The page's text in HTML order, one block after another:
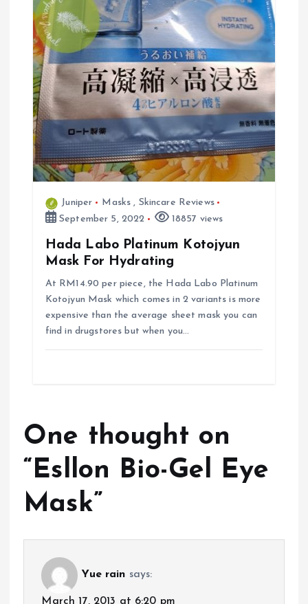
Juniper Masks , Skincare Reviews
September 5, 2022
18857 views
Hada Labo Platinum Kotojyun
Mask For Hydrating
At RM14.90 per piece, the Hada Labo Platinum
Kotojyun Mask which comes in 2 variants is more
expensive than the average sheet mask you can
find in drugstores but when you…
One thought on
“Esllon Bio-Gel Eye
Mask”
Yue rain says:
March 17, 2013 at 6:20 pm